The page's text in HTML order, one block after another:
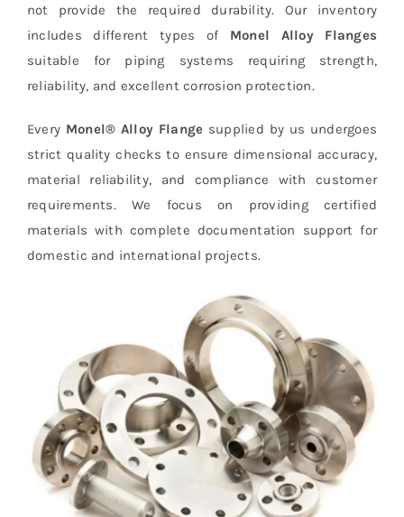
not provide the required durability. Our inventory
includes different types of Monel Alloy Flanges
suitable for piping systems requiring strength,
reliability, and excellent corrosion protection.
Every Monel® Alloy Flange supplied by us undergoes
strict quality checks to ensure dimensional accuracy,
material reliability, and compliance with customer
requirements. We focus on providing certified
materials with complete documentation support for
domestic and international projects.